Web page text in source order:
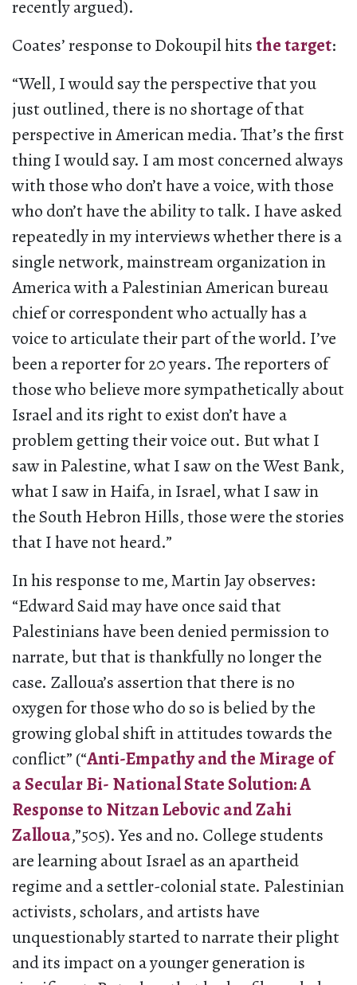
recently argued).
Coates’ response to Dokoupil hitsthe target:
“Well, I would say the perspective that you
just outlined, there is no shortage of that
perspective in American media. That’s the first
thing I would say. I am most concerned always
with those who don’t have a voice, with those
who don’t have the ability to talk. I have asked
repeatedly in my interviews whether there is a
single network, mainstream organization in
America with a Palestinian American bureau
chief or correspondent who actually has a
voice to articulate their part of the world. I’ve
been a reporter for 20 years. The reporters of
those who believe more sympathetically about
Israel and its right to exist don’t have a
problem getting their voice out. But what I
saw in Palestine, what I saw on the West Bank,
what I saw in Haifa, in Israel, what I saw in
the South Hebron Hills, those were the stories
that I have not heard.”
In his response to me, Martin Jay observes:
“Edward Said may have once said that
Palestinians have been denied permission to
narrate, but that is thankfully no longer the
case. Zalloua’s assertion that there is no
oxygen for those who do so is belied by the
growing global shift in attitudes towards the
conflict” (“Anti-Empathy and the Mirage of
a Secular Bi- National State Solution: A
Response to Nitzan Lebovic and Zahi
Zalloua,”505). Yes and no. College students
are learning about Israel as an apartheid
regime and a settler-colonial state. Palestinian
activists, scholars, and artists have
unquestionably started to narrate their plight
and its impact on a younger generation is